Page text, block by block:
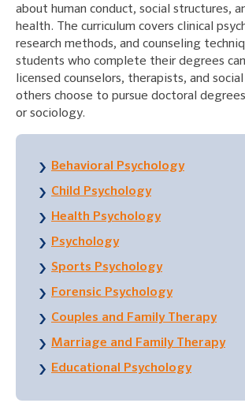
about human conduct, social structures,
health. The curriculum covers clinical
research methods, and counseling
students who complete their degrees
licensed counselors, therapists, and
others choose to pursue doctoral
or sociology.
Behavioral Psychology
Child Psychology
Health Psychology
Psychology
Sports Psychology
Forensic Psychology
Couples and Family Therapy
Marriage and Family Therapy
Educational Psychology